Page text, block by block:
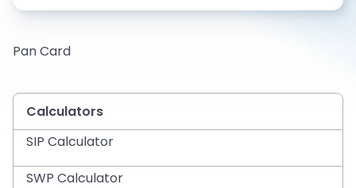
Pan Card
Calculators
SIP Calculator
SWP Calculator